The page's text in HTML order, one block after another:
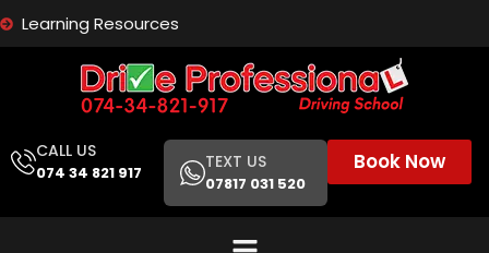
Learning Resources
CALL US
074 34 821 917
TEXT US
07817 031 520
Book Now